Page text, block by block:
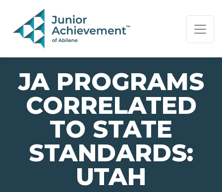
PAGE NAVIGATION:
END OF PAGE NAVIGATION.
JA PROGRAMS
CORRELATED
TO STATE
STANDARDS:
UTAH